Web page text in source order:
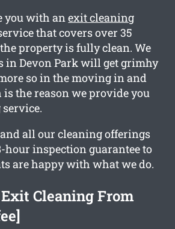
you with anexit cleaning
that covers over 35
property is fully clean. We
in Devon Park will get grimhy
so in the moving in and
is the reason we provide you
all our cleaning offerings
hour inspection guarantee to
are happy with what we do.
Cleaning From